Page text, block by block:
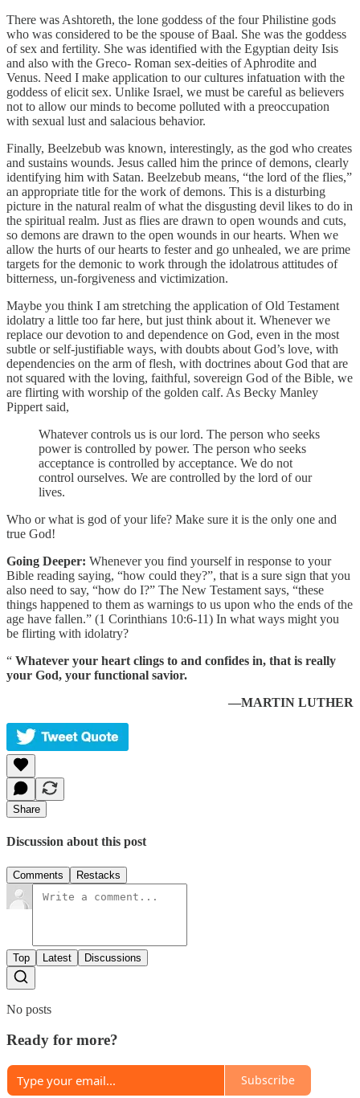
There was Ashtoreth, the lone goddess of the four Philistine gods
who was considered to be the spouse of Baal. She was the goddess
of sex and fertility. She was identified with the Egyptian deity Isis
and also with the Greco- Roman sex-deities of Aphrodite and
Venus. Need I make application to our cultures infatuation with the
goddess of elicit sex. Unlike Israel, we must be careful as believers
not to allow our minds to become polluted with a preoccupation
with sexual lust and salacious behavior.
Finally, Beelzebub was known, interestingly, as the god who creates
and sustains wounds. Jesus called him the prince of demons, clearly
identifying him with Satan. Beelzebub means, “the lord of the flies,”
an appropriate title for the work of demons. This is a disturbing
picture in the natural realm of what the disgusting devil likes to do in
the spiritual realm. Just as flies are drawn to open wounds and cuts,
so demons are drawn to the open wounds in our hearts. When we
allow the hurts of our hearts to fester and go unhealed, we are prime
targets for the demonic to work through the idolatrous attitudes of
bitterness, un-forgiveness and victimization.
Maybe you think I am stretching the application of Old Testament
idolatry a little too far here, but just think about it. Whenever we
replace our devotion to and dependence on God, even in the most
subtle or self-justifiable ways, with doubts about God’s love, with
dependencies on the arm of flesh, with doctrines about God that are
not squared with the loving, faithful, sovereign God of the Bible, we
are flirting with worship of the golden calf. As Becky Manley
Pippert said,
Whatever controls us is our lord. The person who seeks
power is controlled by power. The person who seeks
acceptance is controlled by acceptance. We do not
control ourselves. We are controlled by the lord of our
lives.
Who or what is god of your life? Make sure it is the only one and
true God!
Going Deeper: Whenever you find yourself in response to your
Bible reading saying, “how could they?”, that is a sure sign that you
also need to say, “how do I?” The New Testament says, “these
things happened to them as warnings to us upon who the ends of the
age have fallen.” (1 Corinthians 10:6-11) In what ways might you
be flirting with idolatry?
“ Whatever your heart clings to and confides in, that is really
your God, your functional savior.
—MARTIN LUTHER
Share
Discussion about this post
Comments Restacks
Top Latest Discussions
No posts
Ready for more?
Subscribe